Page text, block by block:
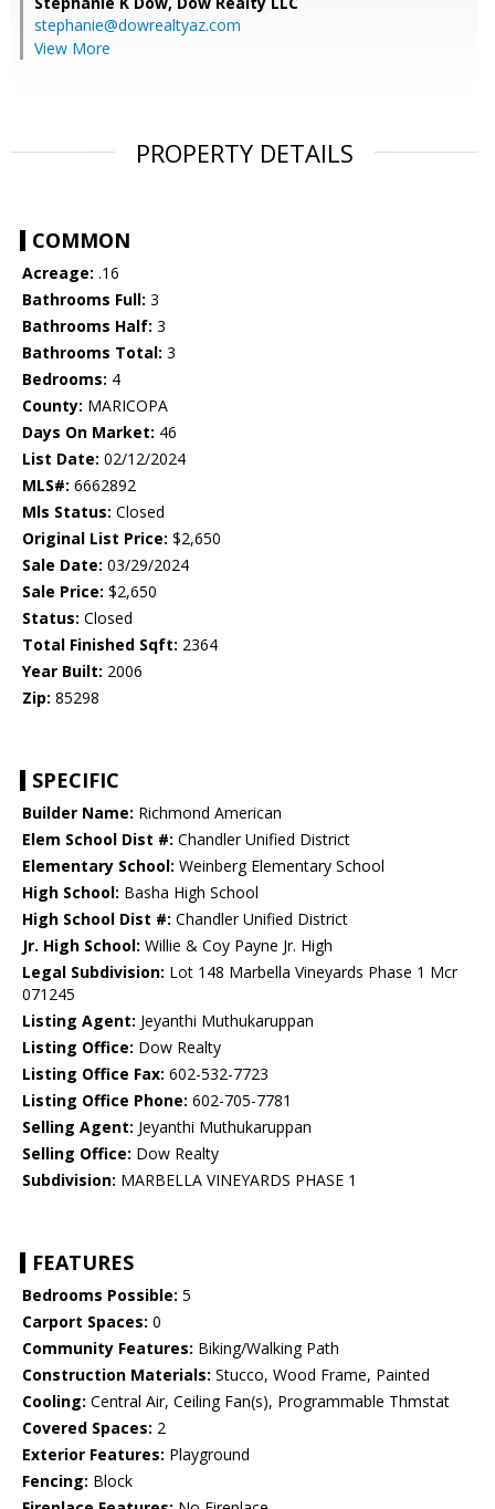
stephanie@dowrealtyaz.com
View More
PROPERTY DETAILS
COMMON
Acreage: .16
Bathrooms Full: 3
Bathrooms Half: 3
Bathrooms Total: 3
Bedrooms: 4
County: MARICOPA
Days On Market: 46
List Date: 02/12/2024
MLS#: 6662892
Mls Status: Closed
Original List Price: $2,650
Sale Date: 03/29/2024
Sale Price: $2,650
Status: Closed
Total Finished Sqft: 2364
Year Built: 2006
Zip: 85298
SPECIFIC
Builder Name: Richmond American
Elem School Dist #: Chandler Unified District
Elementary School: Weinberg Elementary School
High School: Basha High School
High School Dist #: Chandler Unified District
Jr. High School: Willie & Coy Payne Jr. High
Legal Subdivision: Lot 148 Marbella Vineyards Phase 1 Mcr
071245
Listing Agent: Jeyanthi Muthukaruppan
Listing Office: Dow Realty
Listing Office Fax: 602-532-7723
Listing Office Phone: 602-705-7781
Selling Agent: Jeyanthi Muthukaruppan
Selling Office: Dow Realty
Subdivision: MARBELLA VINEYARDS PHASE 1
FEATURES
Bedrooms Possible: 5
Carport Spaces: 0
Community Features: Biking/Walking Path
Construction Materials: Stucco, Wood Frame, Painted
Cooling: Central Air, Ceiling Fan(s), Programmable Thmstat
Covered Spaces: 2
Exterior Features: Playground
Fencing: Block